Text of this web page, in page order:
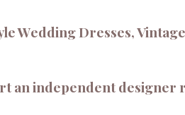
Wedding Dresses,
an independent designer